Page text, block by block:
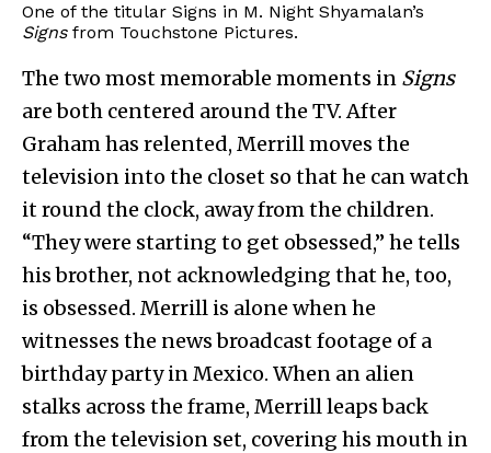
One of the titular Signs in M. Night Shyamalan’s
Signsfrom Touchstone Pictures.
The two most memorable moments in Signs
are both centered around the TV. After
Graham has relented, Merrill moves the
television into the closet so that he can watch
it round the clock, away from the children.
“They were starting to get obsessed,” he tells
his brother, not acknowledging that he, too,
is obsessed. Merrill is alone when he
witnesses the news broadcast footage of a
birthday party in Mexico. When an alien
stalks across the frame, Merrill leaps back
from the television set, covering his mouth in